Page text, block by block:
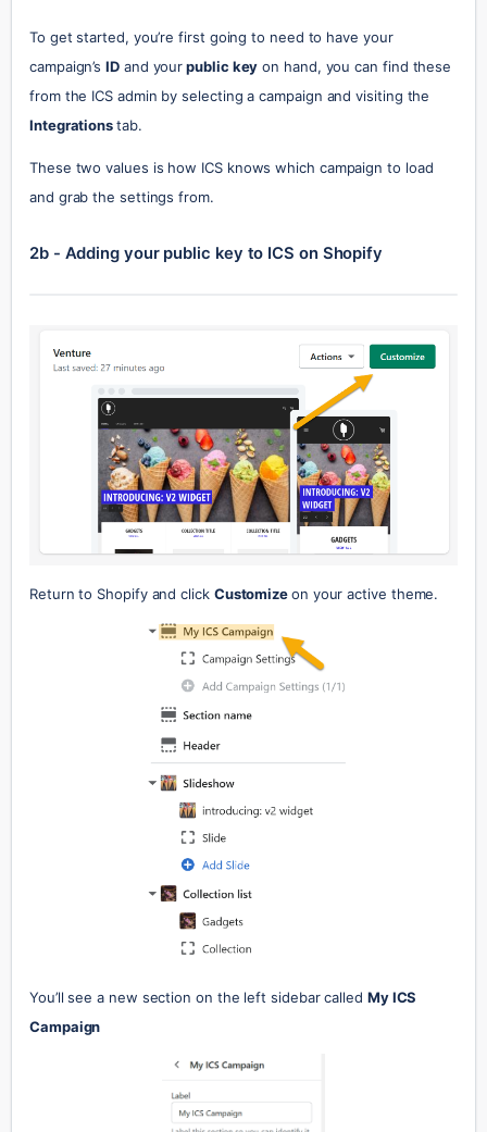
To get started, you’re first going to need to have your
campaign’s ID and your public key on hand, you can find these
Integrations tab.
These two values is how ICS knows which campaign to load
and grab the settings from.
2b - Adding your public key to ICS on Shopify
Return to Shopify and click Customize on your active theme.
You’ll see a new section on the left sidebar called My ICS
Campaign